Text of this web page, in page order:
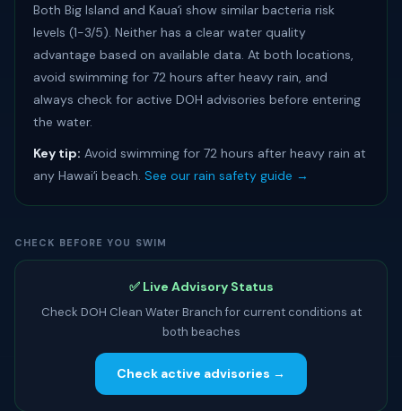
Both Big Island and Kauaʻi show similar bacteria risk
levels (1-3/5). Neither has a clear water quality
advantage based on available data. At both locations,
avoid swimming for 72 hours after heavy rain, and
always check for active DOH advisories before entering
the water.
Key tip: Avoid swimming for 72 hours after heavy rain at
any Hawaiʻi beach. See our rain safety guide →
CHECK BEFORE YOU SWIM
✅ Live Advisory Status
Check DOH Clean Water Branch for current conditions at
both beaches
Check active advisories →